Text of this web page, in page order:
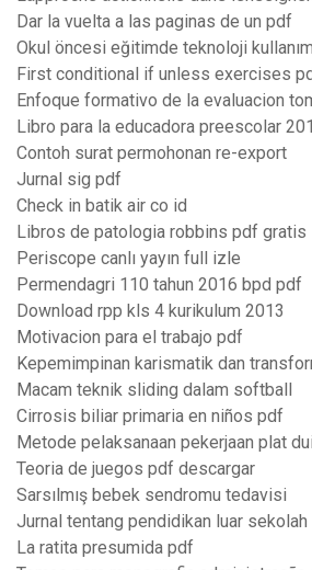
Dar la vuelta a las paginas de un pdf
Okul öncesi eğitimde teknoloji
First conditional if unless exercises
Enfoque formativo de la evaluacion
Libro para la educadora preescolar
Contoh surat permohonan re-export
Jurnal sig pdf
Check in batik air co id
Libros de patologia robbins pdf gratis
Periscope canlı yayın full izle
Permendagri 110 tahun 2016 bpd pdf
Download rpp kls 4 kurikulum 2013
Motivacion para el trabajo pdf
Kepemimpinan karismatik dan
Macam teknik sliding dalam softball
Cirrosis biliar primaria en niños pdf
Metode pelaksanaan pekerjaan plat
Teoria de juegos pdf descargar
Sarsılmış bebek sendromu tedavisi
Jurnal tentang pendidikan luar sekolah
La ratita presumida pdf